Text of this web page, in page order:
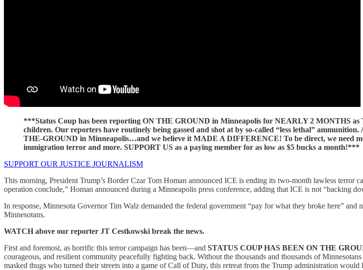
***Status Coup has been reporting ON THE GROUND in Minneapolis for NEARLY 2 MONTHS as
children. Our reporters have routinely being gassed and shot at by so-called “less lethal”
THE-GROUND in Minneapolis…and we believe it MADE A DIFFERENCE! To be direct, we need
immigration terror and more. SUPPORT US as a paying member for as low as $5 bucks a month!***
SUPPORT OUR JUSTICE JOURNALISM
This morning, President Trump’s Border Czar Tom Homan announced ICE is ending its two-month lawless terror
operation conclude,” Homan announced during a Minneapolis press conference, adding that ICE is not “backing
In response, Minnesota Governor Tim Walz demanded the federal government “pay for what they broke here”
Minnesotans.
WATCH above our reporter JT Cestkowski break the news.
First and foremost, as horrific this terror campaign has been—and STATUS COUP HAS BEEN ON THE
courageous, and resilient community peacefully fighting back. Without the thousands and thousands of
masked thugs who turned their streets into a game of Call of Duty, this retreat from the Trump administration would